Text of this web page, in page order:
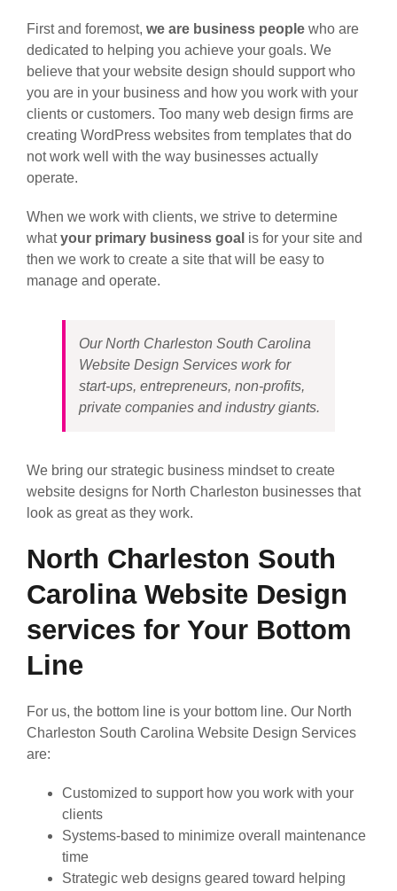
First and foremost, we are business people who are
dedicated to helping you achieve your goals. We
believe that your website design should support who
you are in your business and how you work with your
clients or customers. Too many web design firms are
creating WordPress websites from templates that do
not work well with the way businesses actually
operate.
When we work with clients, we strive to determine
whatyour primary business goal is for your site and
then we work to create a site that will be easy to
manage and operate.
Our North Charleston South Carolina
Website Design Services work for
start-ups, entrepreneurs, non-profits,
private companies and industry giants.
We bring our strategic business mindset to create
website designs for North Charleston businesses that
look as great as they work.
North Charleston South
Carolina Website Design
services for Your Bottom
Line
For us, the bottom line is your bottom line. Our North
Charleston South Carolina Website Design Services
are:
Customized to support how you work with your
clients
Systems-based to minimize overall maintenance
time
Strategic web designs geared toward helping